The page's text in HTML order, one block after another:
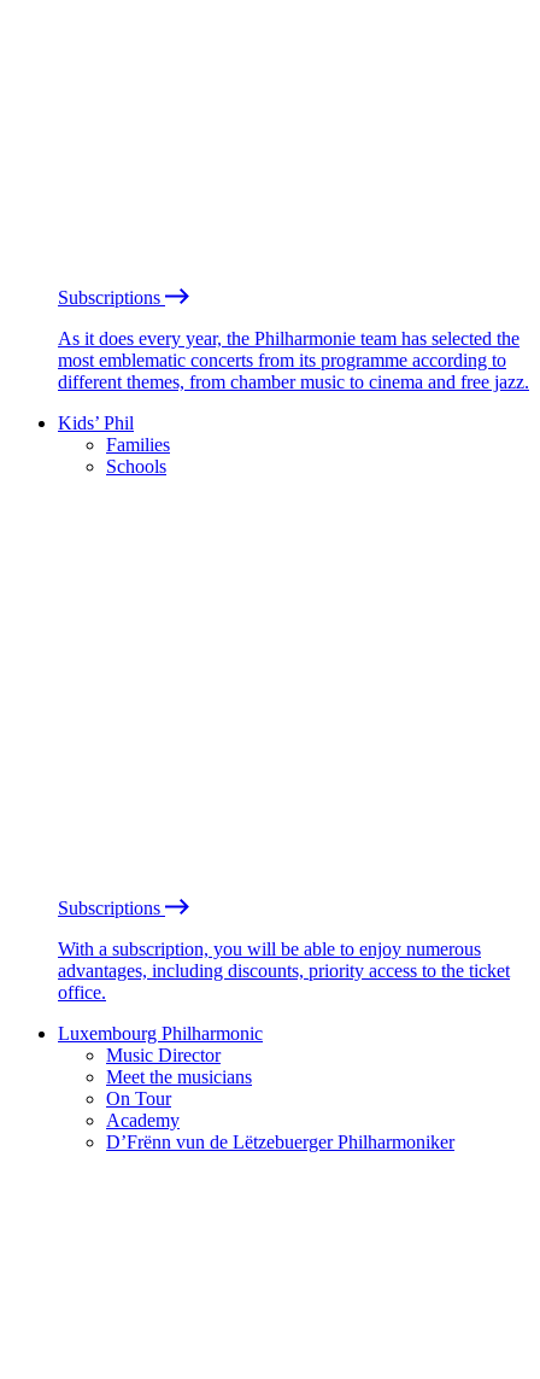
Subscriptions
As it does every year, the Philharmonie team has selected the
most emblematic concerts from its programme according to
different themes, from chamber music to cinema and free jazz.
Kids’ Phil
Families
Schools
Subscriptions
With a subscription, you will be able to enjoy numerous
advantages, including discounts, priority access to the ticket
office.
Luxembourg Philharmonic
Music Director
Meet the musicians
On Tour
Academy
D’Frënn vun de Lëtzebuerger Philharmoniker